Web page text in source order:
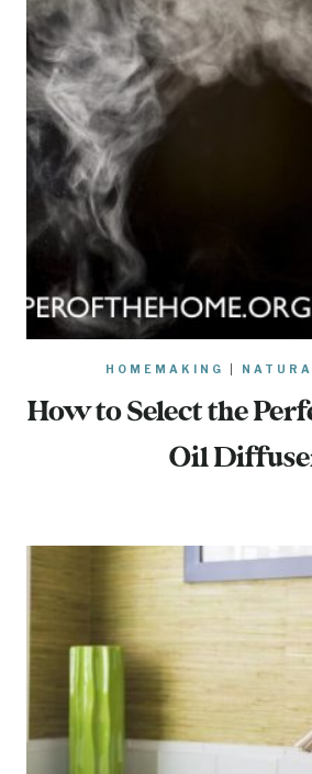
HOMEMAKING
How to Select the
Oil